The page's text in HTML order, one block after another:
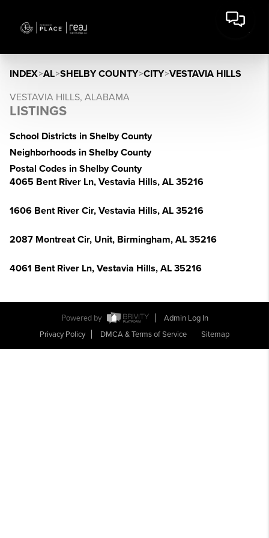
INDEX>AL>SHELBY COUNTY>CITY>VESTAVIA HILLS
VESTAVIA HILLS, ALABAMA
LISTINGS
School Districts in Shelby County
Neighborhoods in Shelby County
Postal Codes in Shelby County
4065 Bent River Ln, Vestavia Hills, AL 35216
1606 Bent River Cir, Vestavia Hills, AL 35216
2087 Montreat Cir, Unit, Birmingham, AL 35216
4061 Bent River Ln, Vestavia Hills, AL 35216
Powered by
Admin Log In
Privacy Policy
DMCA & Terms of Service Sitemap